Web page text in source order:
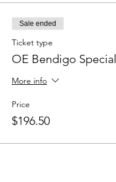
Sale ended
Ticket type
OE Bendigo Special
More info
Price
$196.50